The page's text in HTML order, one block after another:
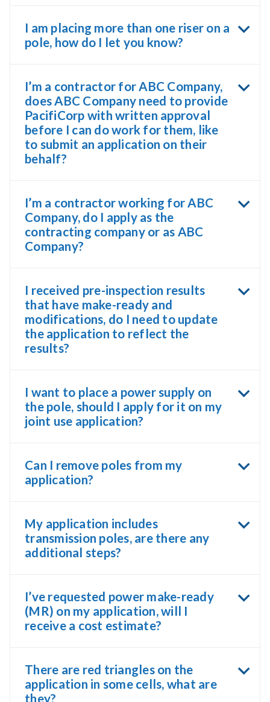
I am placing more than one riser on a
pole, how do I let you know?
I’m a contractor for ABC Company,
does ABC Company need to provide
PacifiCorp with written approval
before I can do work for them, like
to submit an application on their
behalf?
I’m a contractor working for ABC
Company, do I apply as the
contracting company or as ABC
Company?
I received pre-inspection results
that have make-ready and
modifications, do I need to update
the application to reflect the
results?
I want to place a power supply on
the pole, should I apply for it on my
joint use application?
Can I remove poles from my
application?
My application includes
transmission poles, are there any
additional steps?
I’ve requested power make-ready
(MR) on my application, will I
receive a cost estimate?
There are red triangles on the
application in some cells, what are
they?